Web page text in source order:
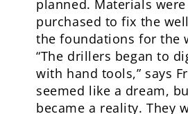
planned. Materials
purchased to fix the
the foundations for the
“The drillers began to
with hand tools,” says
seemed like a dream,
became a reality. They